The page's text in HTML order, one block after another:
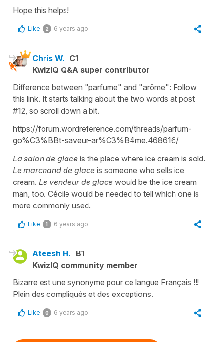
Hope this helps!
Like 2 6 years ago
Chris W. C1
KwizIQ Q&A super contributor
Difference between "parfume" and "arôme": Follow
this link. It starts talking about the two words at post
#12, so scroll down a bit.
https://forum.wordreference.com/threads/parfum-
go%C3%BBt-saveur-ar%C3%B4me.468616/
La salon de glace is the place where ice cream is sold.
Le marchand de glace is someone who sells ice
cream. Le vendeur de glace would be the ice cream
man, too. Cécile would be needed to tell which one is
more commonly used.
Like 1 6 years ago
Ateesh H. B1
KwizIQ community member
Bizarre est une synonyme pour ce langue Français !!!
Plein des compliqués et des exceptions.
Like 0 6 years ago